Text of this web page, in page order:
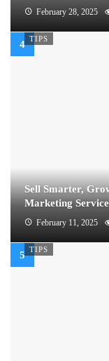
February 28, 2025
TIPS
Sell Smarter,
Marketing
February 11, 2025
TIPS